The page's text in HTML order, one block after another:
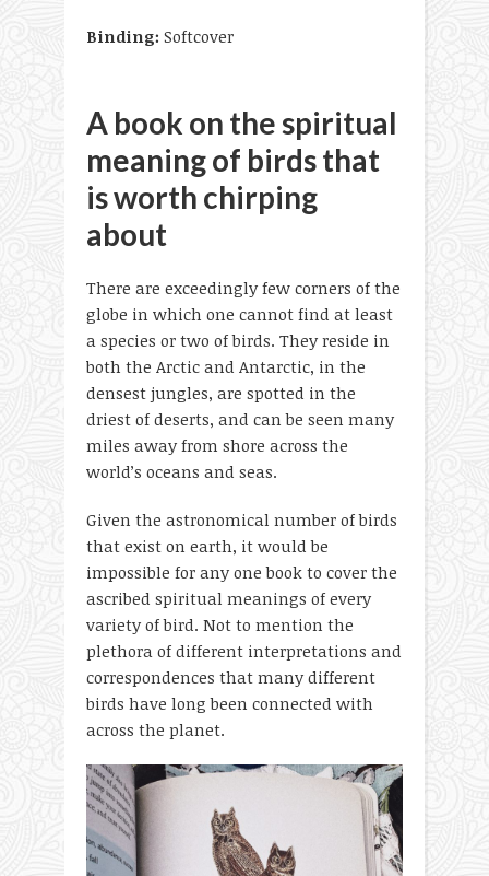
Binding: Softcover
A book on the spiritual
meaning of birds that
is worth chirping
about
There are exceedingly few corners of the
globe in which one cannot find at least
a species or two of birds. They reside in
both the Arctic and Antarctic, in the
densest jungles, are spotted in the
driest of deserts, and can be seen many
miles away from shore across the
world’s oceans and seas.
Given the astronomical number of birds
that exist on earth, it would be
impossible for any one book to cover the
ascribed spiritual meanings of every
variety of bird. Not to mention the
plethora of different interpretations and
correspondences that many different
birds have long been connected with
across the planet.